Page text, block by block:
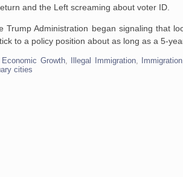
and the Left screaming about voter ID.
Administration began signaling that
to a policy position about as long as a 5-
Economic Growth, Illegal Immigration, Immigration
cities